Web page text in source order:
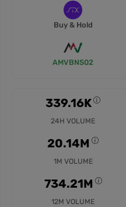
Buy & Hold
AMVBNS02
339.16K
24H VOLUME
20.14M
1M VOLUME
734.21M
12M VOLUME